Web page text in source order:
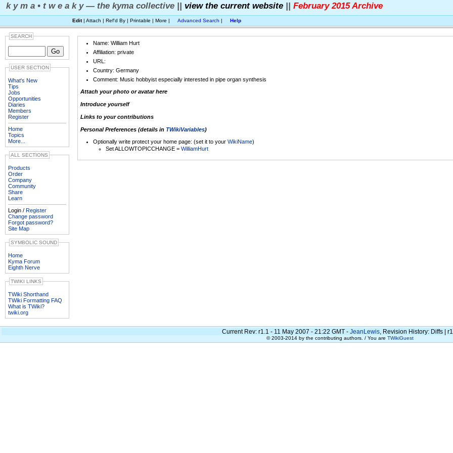
k y m a • t w e a k y — the kyma collective || view the current website || February 2015 Archive
Edit| Attach | Ref'd By | Printable | More | Advanced Search | Help
SEARCH
USER SECTION
What's New
Tips
Jobs
Opportunities
Diaries
Members
Register
Home
Topics
More...
ALL SECTIONS
Products
Order
Company
Community
Share
Learn
Login / Register
Change password
Forgot password?
Site Map
SYMBOLIC SOUND
Home
Kyma Forum
Eighth Nerve
TWIKI LINKS
TWiki Shorthand
TWiki Formatting FAQ
What is TWiki?
twiki.org
Name: William Hurt
Affiliation: private
URL:
Country: Germany
Comment: Music hobbyist especially interested in pipe organ synthesis
Attach your photo or avatar here
Introduce yourself
Links to your contributions
Personal Preferences (details in TWikiVariables)
Optionally write protect your home page: (set it to your WikiName)
Set ALLOWTOPICCHANGE = WilliamHurt
Current Rev: r1.1 - 11 May 2007 - 21:22 GMT - JeanLewis, Revision History: Diffs |
© 2003-2014 by the contributing authors. / You are TWikiGuest